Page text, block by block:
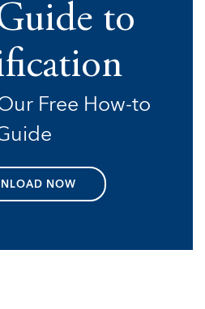
to
Free How-to
NOW